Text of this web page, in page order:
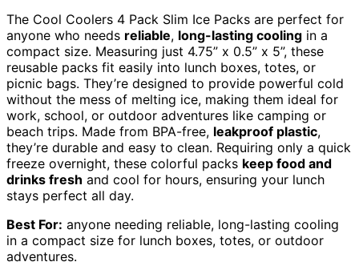
The Cool Coolers 4 Pack Slim Ice Packs are perfect for
anyone who needs reliable, long-lasting cooling in a
compact size. Measuring just 4.75” x 0.5” x 5”, these
reusable packs fit easily into lunch boxes, totes, or
picnic bags. They’re designed to provide powerful cold
without the mess of melting ice, making them ideal for
work, school, or outdoor adventures like camping or
beach trips. Made from BPA-free, leakproof plastic,
they’re durable and easy to clean. Requiring only a quick
freeze overnight, these colorful packs keep food and
drinks fresh and cool for hours, ensuring your lunch
stays perfect all day.
Best For: anyone needing reliable, long-lasting cooling
in a compact size for lunch boxes, totes, or outdoor
adventures.